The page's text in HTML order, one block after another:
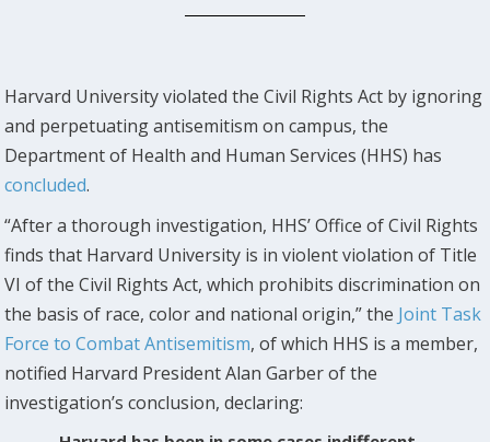
Harvard University violated the Civil Rights Act by ignoring
and perpetuating antisemitism on campus, the
Department of Health and Human Services (HHS) has
concluded.
“After a thorough investigation, HHS’ Office of Civil Rights
finds that Harvard University is in violent violation of Title
VI of the Civil Rights Act, which prohibits discrimination on
the basis of race, color and national origin,” the Joint Task
Force to Combat Antisemitism, of which HHS is a member,
notified Harvard President Alan Garber of the
investigation’s conclusion, declaring: